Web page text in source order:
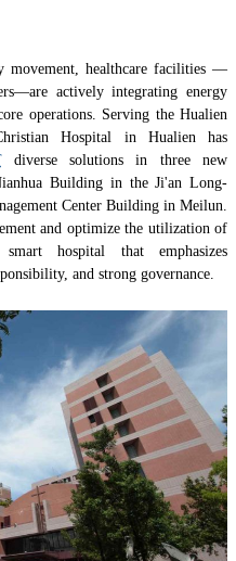
movement, healthcare facilities —
actively integrating energy
operations. Serving the Hualien
Hospital in Hualien has
diverse solutions in three new
Building in the Ji'an Long-
Center Building in Meilun.
and optimize the utilization of
hospital that emphasizes
and strong governance.